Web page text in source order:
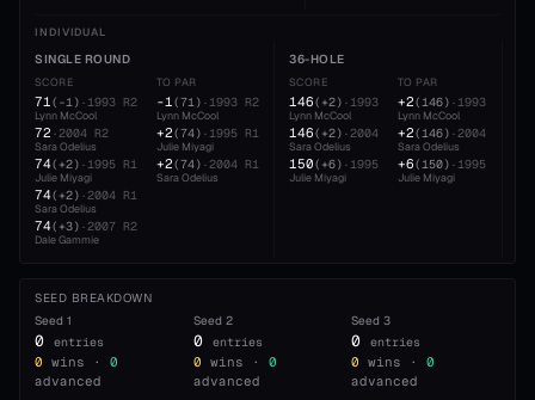
INDIVIDUAL
SINGLE ROUND
SCORE
71( -1) ·1993 R2
Lynn McCool
72 ·2004 R2
Sara Odelius
74( +2) ·1995 R1
Julie Miyagi
74( +2) ·2004 R1
Sara Odelius
74( +3) ·2007 R2
Dale Gammie
TO PAR
-1(71) ·1993 R2
Lynn McCool
+2(74) ·1995 R1
Julie Miyagi
+2(74) ·2004 R1
Sara Odelius
36-HOLE
SCORE
146( +2) ·1993
Lynn McCool
146( +2) ·2004
Sara Odelius
150( +6) ·1995
Julie Miyagi
TO PAR
+2(146) ·1993
Lynn McCool
+2(146) ·2004
Sara Odelius
+6(150) ·1995
Julie Miyagi
SEED BREAKDOWN
Seed 1
0 entries
0 wins ·
0
advanced
Seed 2
0 entries
0 wins ·
0
advanced
Seed3
0 entries
0 wins ·
0
advanced